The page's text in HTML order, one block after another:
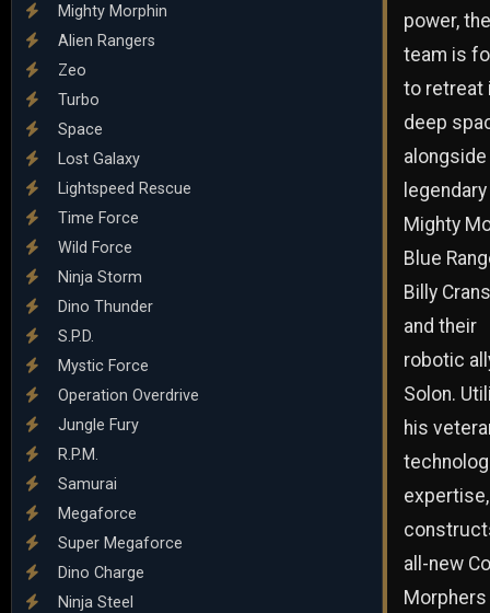
Mighty Morphin
Alien Rangers
Zeo
Turbo
Space
Lost Galaxy
Lightspeed Rescue
Time Force
Wild Force
Ninja Storm
Dino Thunder
S.P.D.
Mystic Force
Operation Overdrive
Jungle Fury
R.P.M.
Samurai
Megaforce
Super Megaforce
Dino Charge
Ninja Steel
power, the
team is
to retreat
deep
alongside
legendary
Mighty
Blue
Billy
and their
robotic
Solon.
his
all-new